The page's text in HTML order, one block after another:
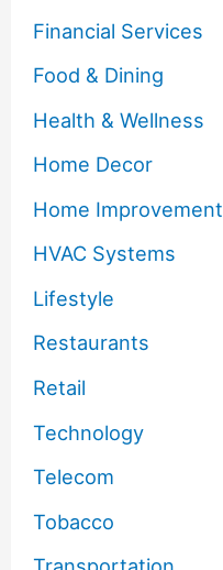
Financial Services
Food & Dining
Health & Wellness
Home Decor
Home Improvement
HVAC Systems
Lifestyle
Restaurants
Retail
Technology
Telecom
Tobacco